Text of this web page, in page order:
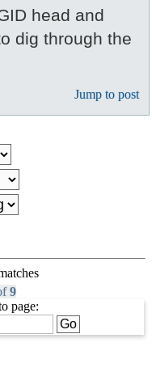
head and
dig through the
Jump to post
9
page: